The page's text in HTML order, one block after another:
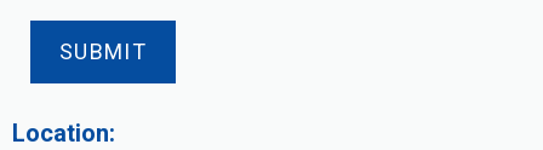
Location: